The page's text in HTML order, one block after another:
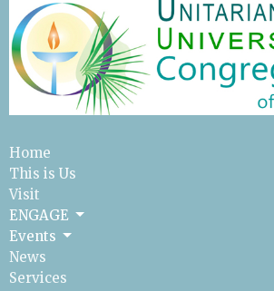
Home
This is Us
Visit
ENGAGE
Events
News
Services